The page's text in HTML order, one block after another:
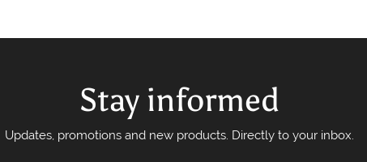
Stay informed
Updates, promotions and new products. Directly to your inbox.